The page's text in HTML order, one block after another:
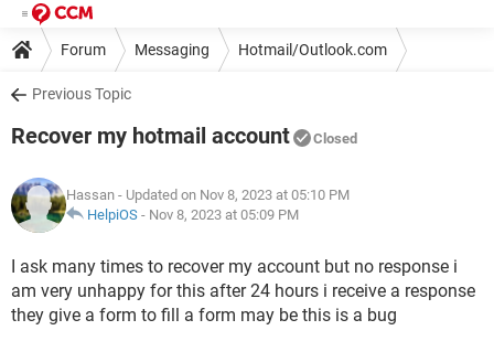
Forum Messaging Hotmail/Outlook.com
Previous Topic
Recover my hotmail account Closed
Hassan - Updated on Nov 8, 2023 at 05:10 PM
HelpiOS - Nov 8, 2023 at 05:09 PM
I ask many times to recover my account but no response i
am very unhappy for this after 24 hours i receive a response
they give a form to fill a form may be this is a bug